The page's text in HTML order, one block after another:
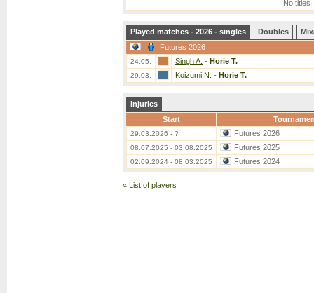
No titles
Played matches - 2026 - singles Doubles
Futures 2026
24.05. Singh A. - Horie T.
29.03. Koizumi N. - Horie T.
Injuries
Start
29.03.2026 - ? Futures 2026
08.07.2025 - 03.08.2025 Futures 2025
02.09.2024 - 08.03.2025 Futures 2024
« List of players